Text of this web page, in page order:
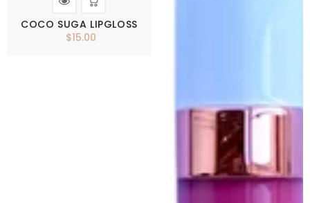
COCO SUGA LIPGLOSS
Regular
$15.00